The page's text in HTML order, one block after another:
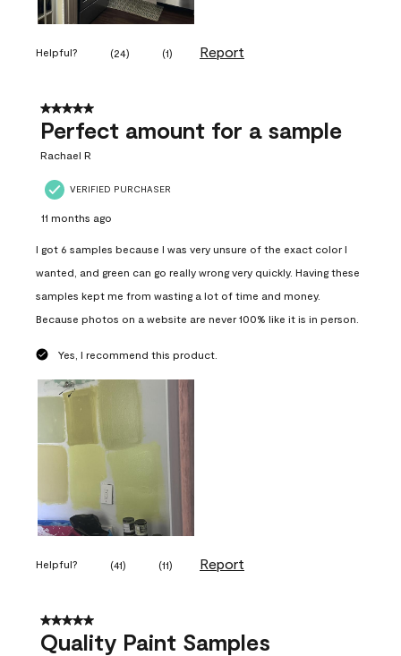
Helpful? (24) (1) Report
5 out of 5 stars.
Perfect amount for a sample
Rachael R
VERIFIED PURCHASER
11 months ago
I got 6 samples because I was very unsure of the exact color I
wanted, and green can go really wrong very quickly. Having these
samples kept me from wasting a lot of time and money.
Because photos on a website are never 100% like it is in person.
Yes, I recommend this product.
Helpful? (41) (11) Report
5 out of 5 stars.
Quality Paint Samples